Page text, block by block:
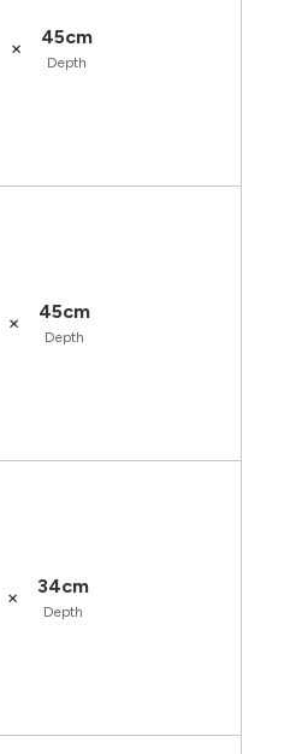
× 45cm
Depth
× 45cm
Depth
× 34cm
Depth